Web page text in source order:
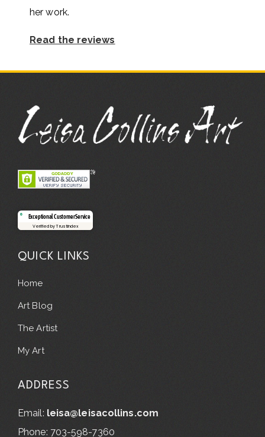
her work.
Read the reviews
Exceptional Customer Service
Verified by Trustindex
QUICK LINKS
Home
Art Blog
The Artist
My Art
ADDRESS
Email: leisa@leisacollins.com
Phone: 703-598-7360